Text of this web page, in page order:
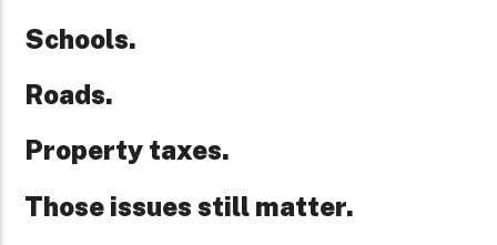
Schools.
Roads.
Property taxes.
Those issues still matter.